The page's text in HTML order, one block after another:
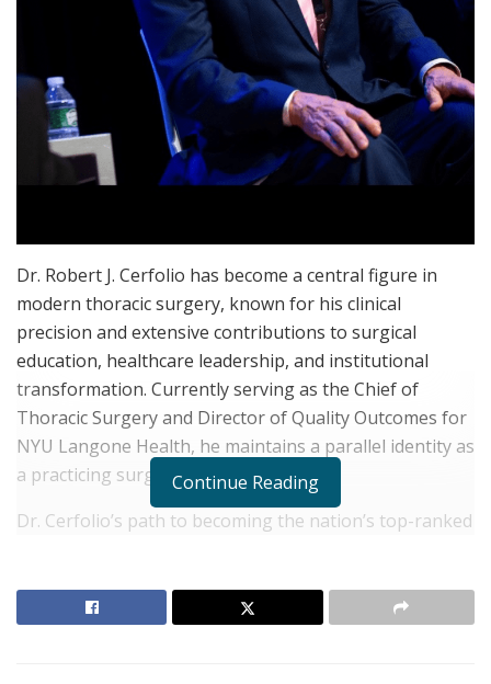
Dr. Robert J. Cerfolio has become a central figure in
modern thoracic surgery, known for his clinical
precision and extensive contributions to surgical
education, healthcare leadership, and institutional
transformation. Currently serving as the Chief of
Thoracic Surgery and Director of Quality Outcomes for
NYU Langone Health, he maintains a parallel identity as
a practicing surgeon.
Dr. Cerfolio’s path to becoming the nation’s top-ranked
Medicine degrees from the University of Rochester. His
Continue Reading